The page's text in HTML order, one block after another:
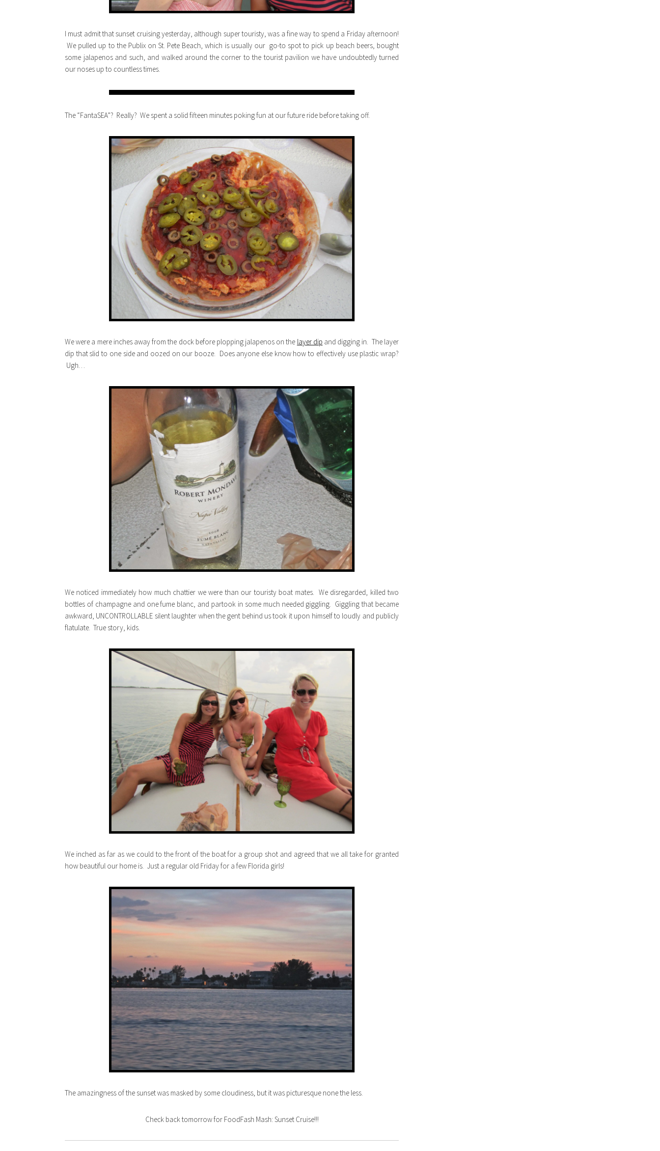
I must admit that sunset cruising yesterday, although super touristy, was a fine way to spend a Friday afternoon!
We pulled up to the Publix on St. Pete Beach, which is usually our go-to spot to pick up beach beers, bought
some jalapenos and such, and walked around the corner to the tourist pavilion we have undoubtedly turned
our noses up to countless times.
The “FantaSEA”? Really? We spent a solid fifteen minutes poking fun at our future ride before taking off.
We were a mere inches away from the dock before plopping jalapenos on the layer dip and digging in. The layer
dip that slid to one side and oozed on our booze. Does anyone else know how to effectively use plastic wrap?
Ugh…
We noticed immediately how much chattier we were than our touristy boat mates. We disregarded, killed two
bottles of champagne and one fume blanc, and partook in some much needed giggling. Giggling that became
awkward, UNCONTROLLABLE silent laughter when the gent behind us took it upon himself to loudly and publicly
flatulate. True story, kids.
We inched as far as we could to the front of the boat for a group shot and agreed that we all take for granted
how beautiful our home is. Just a regular old Friday for a few Florida girls!
The amazingness of the sunset was masked by some cloudiness, but it was picturesque none the less.
Check back tomorrow for FoodFash Mash: Sunset Cruise!!!